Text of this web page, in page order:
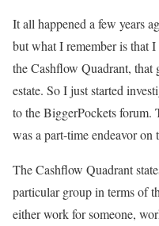
It all happened a few years
but what I remember is that
the Cashflow Quadrant, that
estate. So I just started
to the BiggerPockets forum.
was a part-time endeavor
The Cashflow Quadrant
particular group in terms of
either work for someone,